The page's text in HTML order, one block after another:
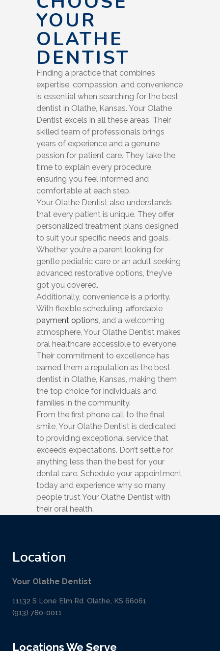
YOUR
OLATHE
DENTIST
Finding a practice that combines
expertise, compassion, and convenience
is essential when searching for the best
dentist in Olathe, Kansas. Your Olathe
Dentist excels in all these areas. Their
skilled team of professionals brings
years of experience and a genuine
passion for patient care. They take the
time to explain every procedure,
ensuring you feel informed and
comfortable at each step.
Your Olathe Dentist also understands
that every patient is unique. They offer
personalized treatment plans designed
to suit your specific needs and goals.
Whether you’re a parent looking for
gentle pediatric care or an adult seeking
advanced restorative options, they’ve
got you covered.
Additionally, convenience is a priority.
With flexible scheduling, affordable
payment options, and a welcoming
atmosphere, Your Olathe Dentist makes
oral healthcare accessible to everyone.
Their commitment to excellence has
earned them a reputation as the best
dentist in Olathe, Kansas, making them
the top choice for individuals and
families in the community.
From the first phone call to the final
smile, Your Olathe Dentist is dedicated
to providing exceptional service that
exceeds expectations. Don’t settle for
anything less than the best for your
dental care. Schedule your appointment
today and experience why so many
people trust Your Olathe Dentist with
their oral health.
Location
Your Olathe Dentist
11132 S Lone Elm Rd. Olathe, KS 66061
(913) 780-0011
Locations We Serve